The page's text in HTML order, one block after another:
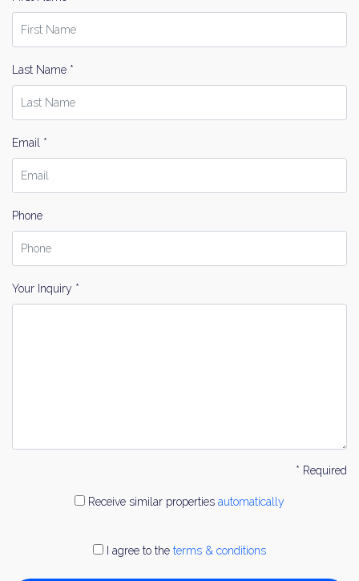
Last Name *
Email *
Phone
Your Inquiry *
* Required
Receive similar properties automatically
I agree to the terms & conditions